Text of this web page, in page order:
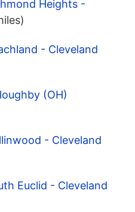
Heights -
- Cleveland
(OH)
- Cleveland
Euclid - Cleveland